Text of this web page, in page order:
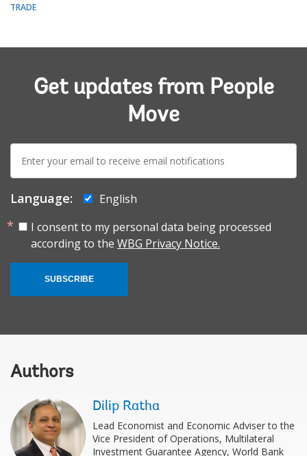
TRADE
Get updates from People
Move
E-
mail:
Language:
English
I consent to my personal data being processed
according to the WBG Privacy Notice.
SUBSCRIBE
Authors
Dilip Ratha
Lead Economist and Economic Adviser to the
Vice President of Operations, Multilateral
Investment Guarantee Agency, World Bank